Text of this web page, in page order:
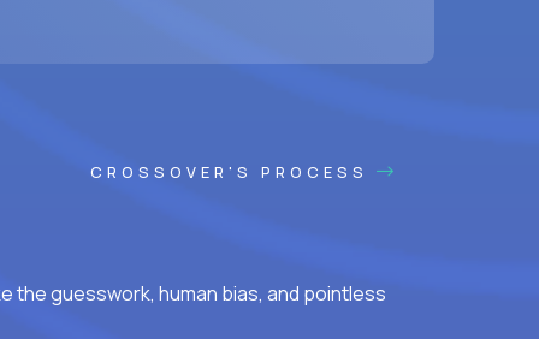
CROSSOVER'S PROCESS
the guesswork, human bias, and pointless